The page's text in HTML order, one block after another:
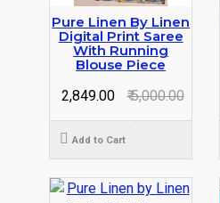
Pure Linen By Linen
Digital Print Saree
With Running
Blouse Piece
₹ 2,849.00
₹ 5,000.00
Add to Cart